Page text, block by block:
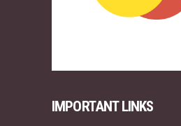
IMPORTANT LINKS